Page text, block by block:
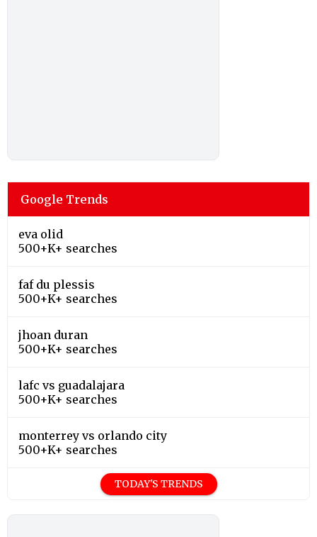
Google Trends
eva olid
500+K+ searches
faf du plessis
500+K+ searches
jhoan duran
500+K+ searches
lafc vs guadalajara
500+K+ searches
monterrey vs orlando city
500+K+ searches
TODAY'S TRENDS